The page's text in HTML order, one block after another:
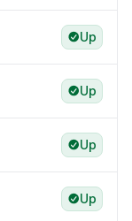
Up
Up
Up
Up